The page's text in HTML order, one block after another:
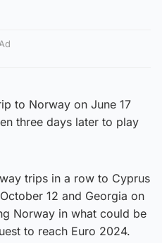
Ad
to Norway on June 17
three days later to play
trips in a row to Cyprus
12 and Georgia on
Norway in what could be
to reach Euro 2024.